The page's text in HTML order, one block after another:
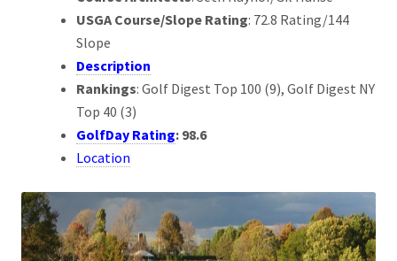
USGA Course/Slope Rating: 72.8 Rating/144
Slope
Description
Rankings: Golf Digest Top 100 (9), Golf Digest NY
Top 40 (3)
GolfDay Rating: 98.6
Location